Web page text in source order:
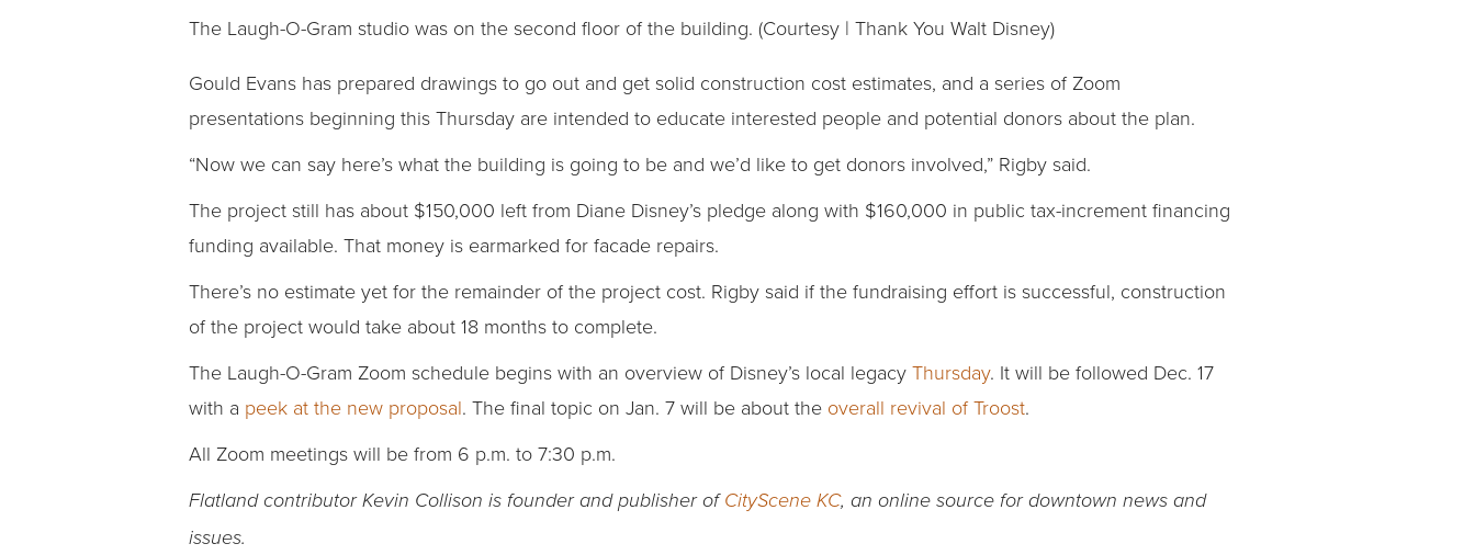
The Laugh-O-Gram studio was on the second floor of the building. (Courtesy | Thank You Walt Disney)
Gould Evans has prepared drawings to go out and get solid construction cost estimates, and a series of Zoom
presentations beginning this Thursday are intended to educate interested people and potential donors about the plan.
“Now we can say here’s what the building is going to be and we’d like to get donors involved,” Rigby said.
The project still has about $150,000 left from Diane Disney’s pledge along with $160,000 in public tax-increment financing
funding available. That money is earmarked for facade repairs.
There’s no estimate yet for the remainder of the project cost. Rigby said if the fundraising effort is successful, construction
of the project would take about 18 months to complete.
The Laugh-O-Gram Zoom schedule begins with an overview of Disney’s local legacy Thursday. It will be followed Dec. 17
with a peek at the new proposal. The final topic on Jan. 7 will be about the overall revival of Troost.
All Zoom meetings will be from 6 p.m. to 7:30 p.m.
Flatland contributor Kevin Collison is founder and publisher ofCityScene KC, an online source for downtown news and
issues.